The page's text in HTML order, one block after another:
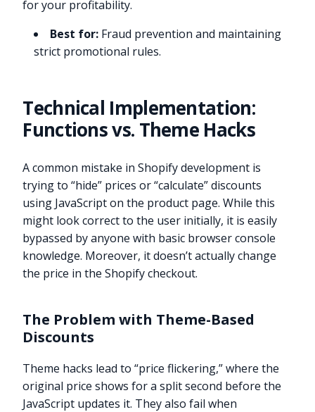
for your profitability.
Best for: Fraud prevention and maintaining
strict promotional rules.
Technical Implementation:
Functions vs. Theme Hacks
A common mistake in Shopify development is
trying to “hide” prices or “calculate” discounts
using JavaScript on the product page. While this
might look correct to the user initially, it is easily
bypassed by anyone with basic browser console
knowledge. Moreover, it doesn’t actually change
the price in the Shopify checkout.
The Problem with Theme-Based
Discounts
Theme hacks lead to “price flickering,” where the
original price shows for a split second before the
JavaScript updates it. They also fail when